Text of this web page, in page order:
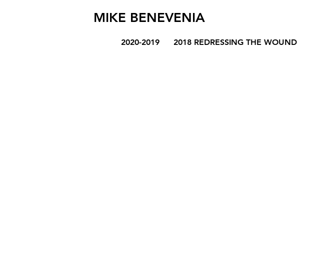
MIKE BENEVENIA
2020-2019 2018 REDRESSING THE WOUND